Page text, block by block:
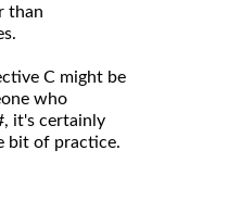
than
C might be
who
it's certainly
bit of practice.